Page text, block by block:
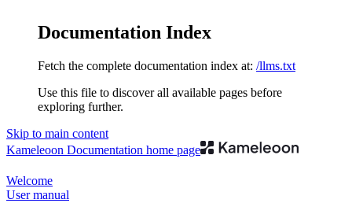
Documentation Index
Fetch the complete documentation index at: /llms.txt
Use this file to discover all available pages before
exploring further.
Skip to main content
Kameleoon Documentation home page
Welcome
User manual